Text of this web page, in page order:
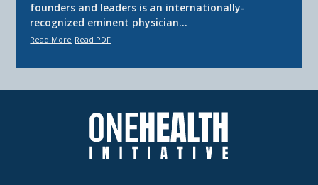
founders and leaders is an internationally-
recognized eminent physician…
Read More Read PDF